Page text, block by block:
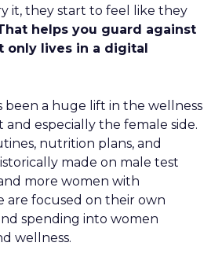
it, they start to feel like they
helps you guard against
only lives in a digital
been a huge lift in the wellness
especially the female side.
nutrition plans, and
made on male test
more women with
are focused on their own
spending into women
wellness.